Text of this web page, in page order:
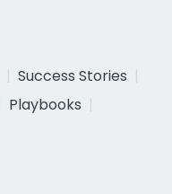
Success Stories
Playbooks